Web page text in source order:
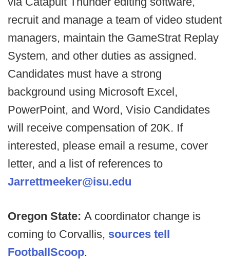
recruit and manage a team of video student
managers, maintain the GameStrat Replay
System, and other duties as assigned.
Candidates must have a strong
background using Microsoft Excel,
PowerPoint, and Word, Visio Candidates
will receive compensation of 20K. If
interested, please email a resume, cover
letter, and a list of references to
Jarrettmeeker@isu.edu
Oregon State: A coordinator change is
coming to Corvallis, sources tell
FootballScoop.